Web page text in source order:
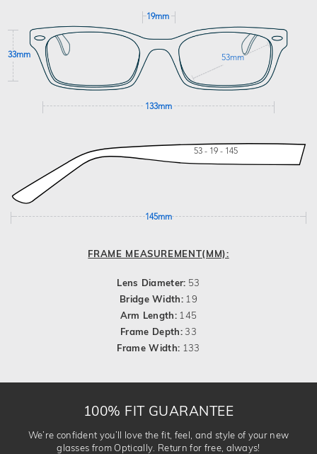
19mm
33mm 53mm
133mm
53 - 19 - 145
145mm
FRAME MEASUREMENT(MM):
Lens Diameter: 53
Bridge Width: 19
Arm Length: 145
Frame Depth:33
Frame Width: 133
100% FIT GUARANTEE
We’re confident you’ll love the fit, feel, and style of your new
glasses from Optically. Return for free, always!